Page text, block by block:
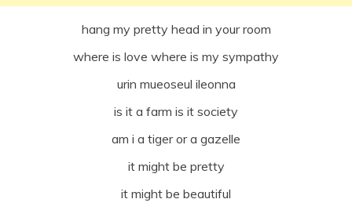
hang my pretty head in your room
where is love where is my sympathy
urin mueoseul ileonna
is it a farm is it society
am i a tiger or a gazelle
it might be pretty
it might be beautiful